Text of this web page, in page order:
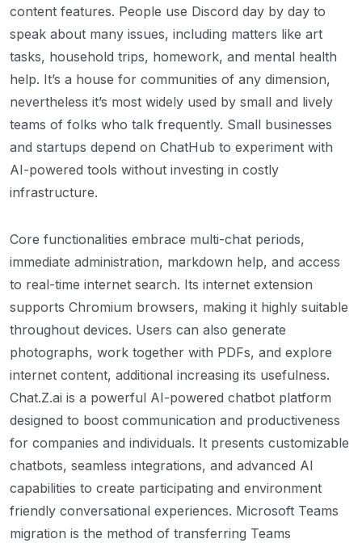
content features. People use Discord day by day to
speak about many issues, including matters like art
tasks, household trips, homework, and mental health
help. It’s a house for communities of any dimension,
nevertheless it’s most widely used by small and lively
teams of folks who talk frequently. Small businesses
and startups depend on ChatHub to experiment with
AI-powered tools without investing in costly
infrastructure.
Core functionalities embrace multi-chat periods,
immediate administration, markdown help, and access
to real-time internet search. Its internet extension
supports Chromium browsers, making it highly suitable
throughout devices. Users can also generate
photographs, work together with PDFs, and explore
internet content, additional increasing its usefulness.
Chat.Z.ai is a powerful AI-powered chatbot platform
designed to boost communication and productiveness
for companies and individuals. It presents customizable
chatbots, seamless integrations, and advanced AI
capabilities to create participating and environment
friendly conversational experiences. Microsoft Teams
migration is the method of transferring Teams